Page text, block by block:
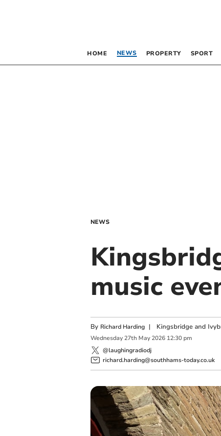
HOME NEWS PROPERTY SPORT
NEWS
music
By Richard Harding | Kingsbridge and
Wednesday 27th May 2026 12:30 pm
@laughingradiodj
richard.harding@southhams-today.co.uk